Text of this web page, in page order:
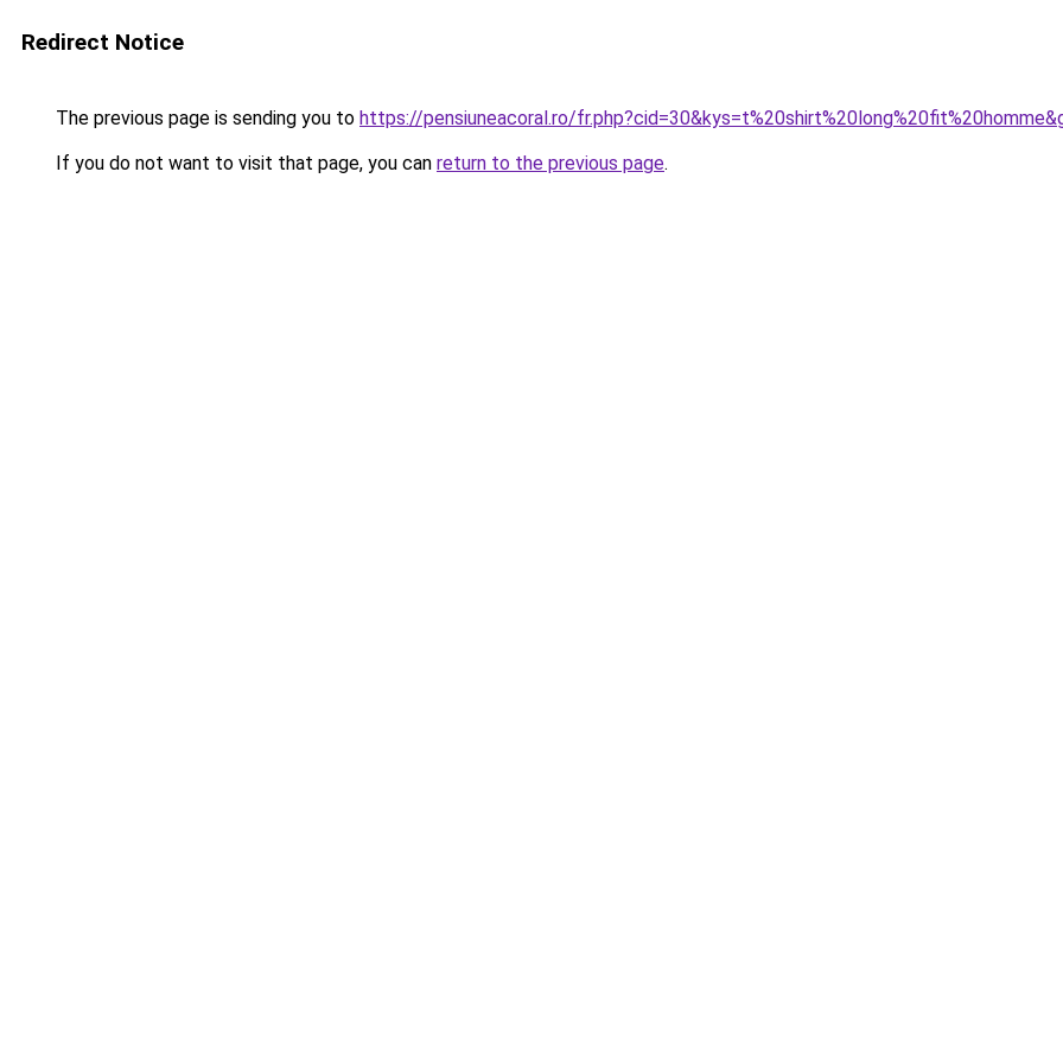
Redirect Notice
The previous page is sending you to https://pensiuneacoral.ro/
If you do not want to visit that page, you can return to the previous page.